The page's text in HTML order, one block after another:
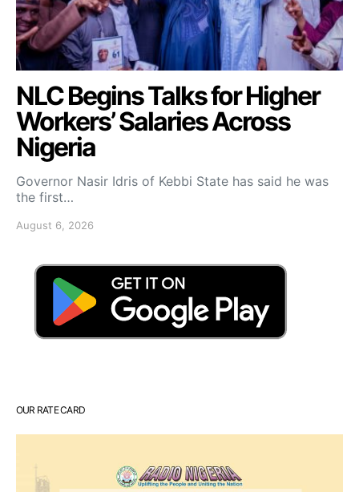
NLC Begins Talks for Higher
Workers’ Salaries Across
Nigeria
Governor Nasir Idris of Kebbi State has said he was
the first…
August 6, 2026
OUR RATE CARD